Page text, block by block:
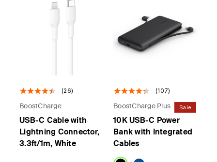
(26)
BoostCharge
USB-C Cable with
Lightning Connector,
3.3ft/1m, White
(107)
BoostCharge Plus Sale
10K USB-C Power
Bank with Integrated
Cables